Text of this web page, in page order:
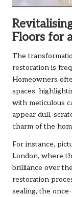
Floors for
The
restoration is
Homeowners
spaces,
with meticulous
appear dull,
charm of the
For instance,
London, where
brilliance over
restoration
sealing, the